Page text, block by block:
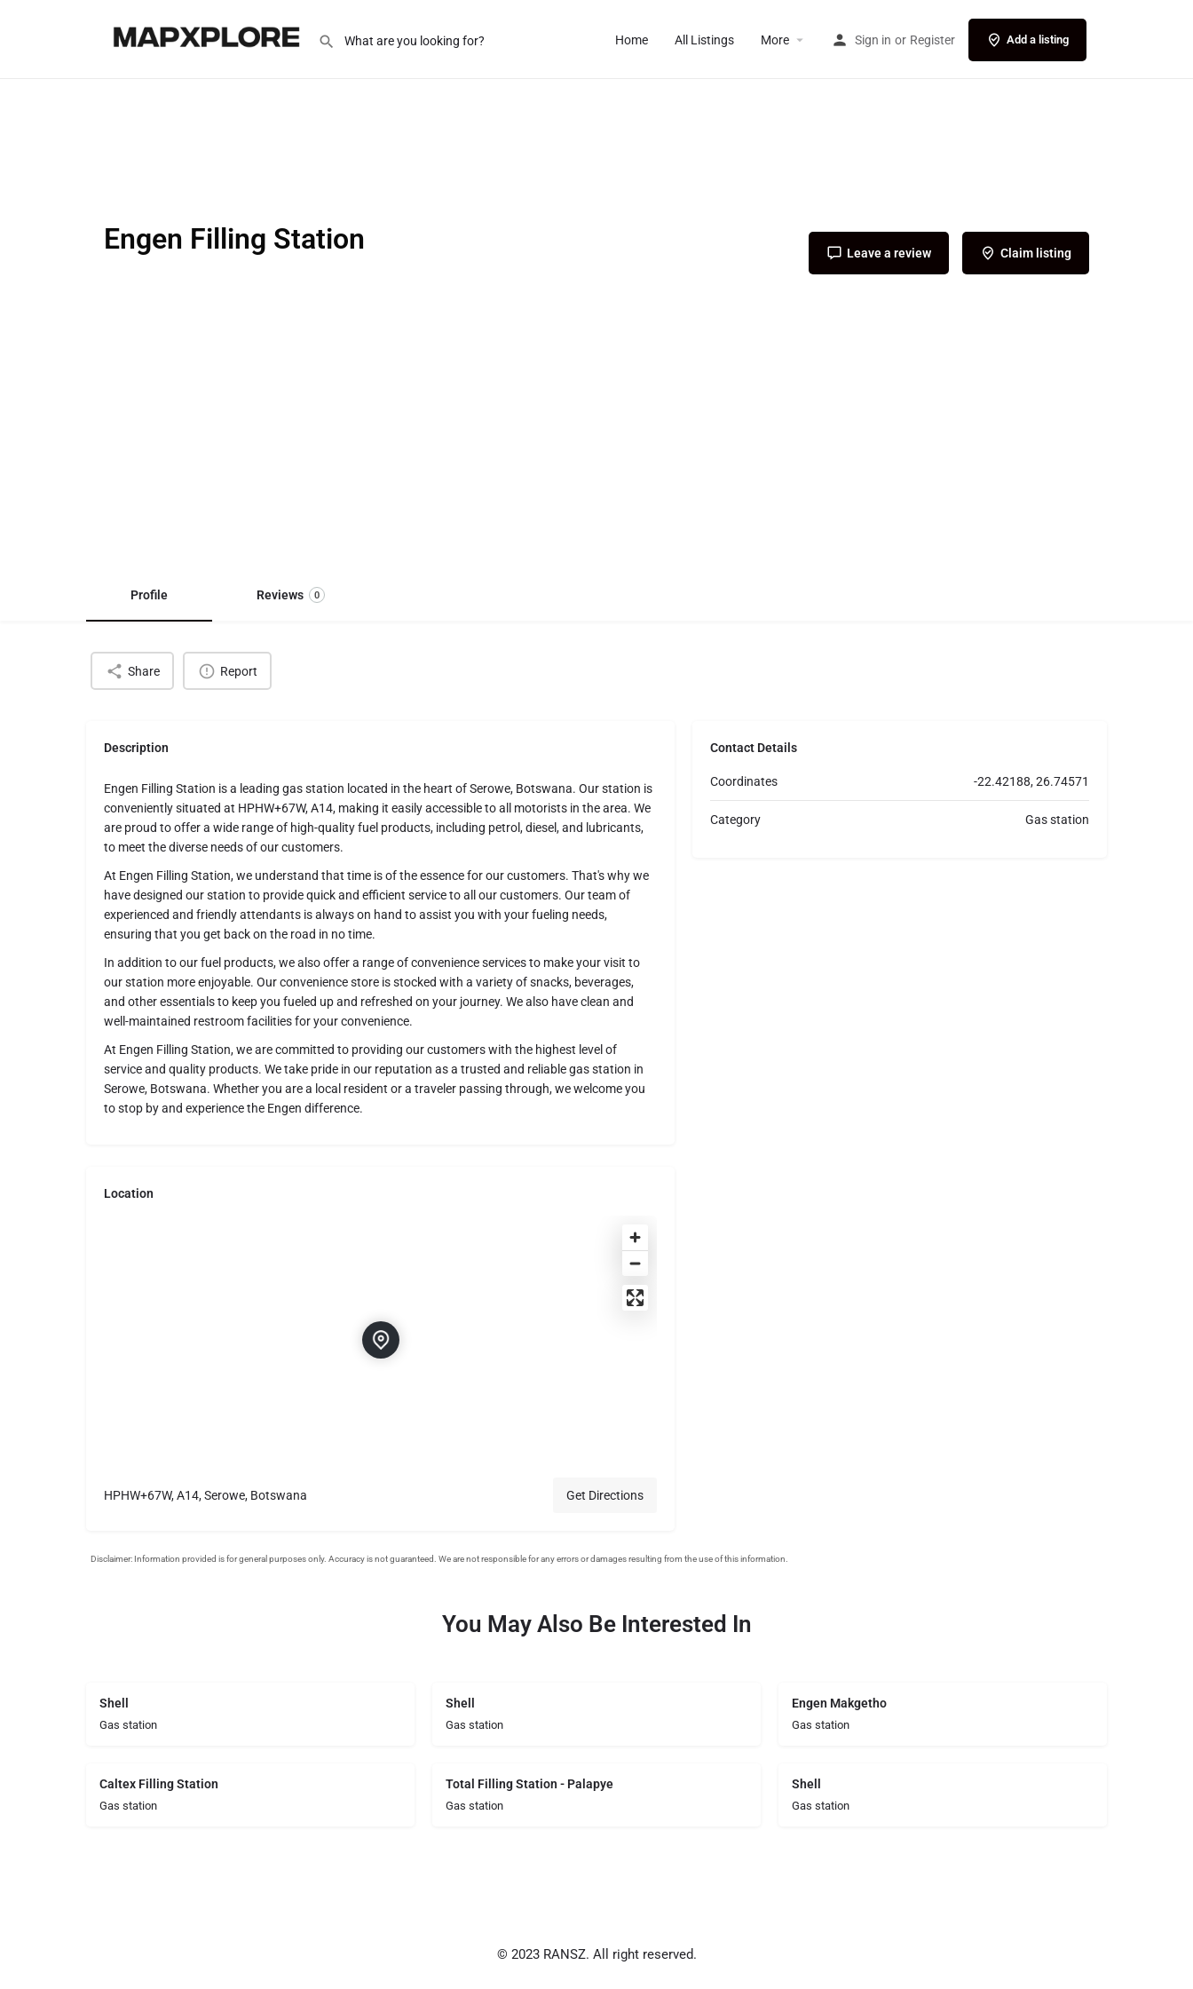
Home All Listings More Sign in or Register Add a listing
Engen Filling Station Leave a review Claim listing
Profile Reviews 0
Share Report
Description
Engen Filling Station is a leading gas station located in the heart of Serowe, Botswana. Our station is
conveniently situated at HPHW+67W, A14, making it easily accessible to all motorists in the area. We
are proud to offer a wide range of high-quality fuel products, including petrol, diesel, and lubricants,
to meet the diverse needs of our customers.
At Engen Filling Station, we understand that time is of the essence for our customers. That's why we
have designed our station to provide quick and efficient service to all our customers. Our team of
experienced and friendly attendants is always on hand to assist you with your fueling needs,
ensuring that you get back on the road in no time.
In addition to our fuel products, we also offer a range of convenience services to make your visit to
our station more enjoyable. Our convenience store is stocked with a variety of snacks, beverages,
and other essentials to keep you fueled up and refreshed on your journey. We also have clean and
well-maintained restroom facilities for your convenience.
At Engen Filling Station, we are committed to providing our customers with the highest level of
service and quality products. We take pride in our reputation as a trusted and reliable gas station in
Serowe, Botswana. Whether you are a local resident or a traveler passing through, we welcome you
to stop by and experience the Engen difference.
Location
HPHW+67W, A14, Serowe, Botswana Get Directions
Contact Details
Coordinates -22.42188, 26.74571
Category Gas station
You May Also Be Interested In
Shell
Gas station
Shell
Gas station
Engen Makgetho
Gas station
Caltex Filling Station
Gas station
Total Filling Station - Palapye
Gas station
Shell
Gas station
© 2023 RANSZ. All right reserved.